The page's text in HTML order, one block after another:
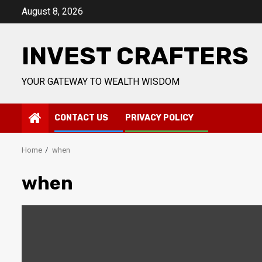
August 8, 2026
INVEST CRAFTERS
YOUR GATEWAY TO WEALTH WISDOM
CONTACT US PRIVACY POLICY
Home when
when